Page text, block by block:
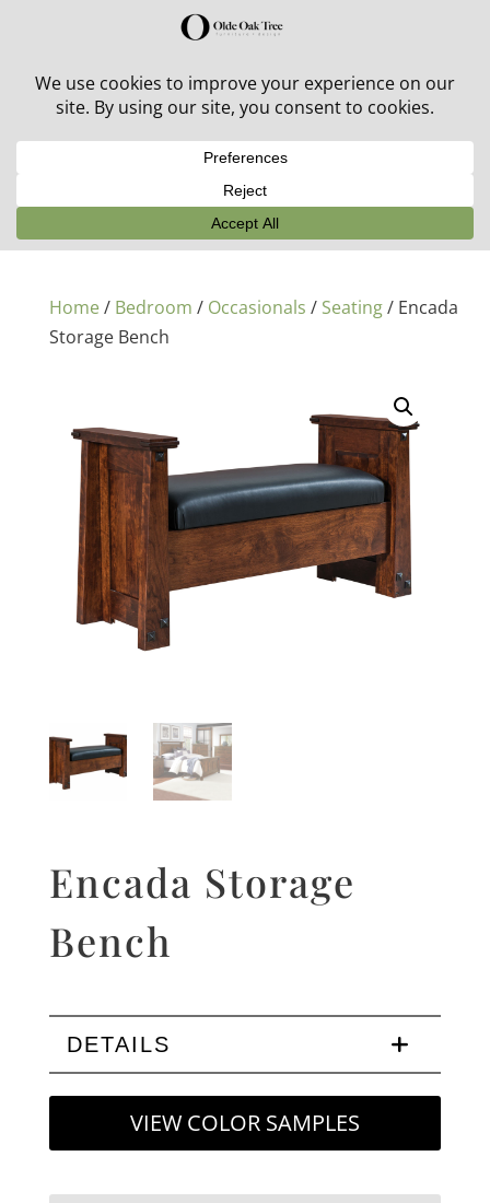
30% off in-stock outdoor furniture + 20% off all orders!
Home/ Bedroom / Occasionals / Seating/ Encada
Storage Bench
Encada Storage
Bench
DETAILS
VIEW COLOR SAMPLES